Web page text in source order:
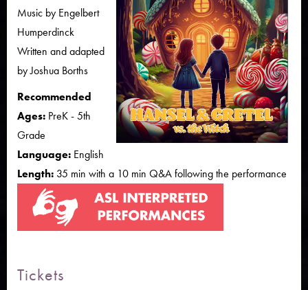
Music by Engelbert
Humperdinck
Written and adapted
by Joshua Borths
Recommended
Ages: PreK - 5th
Grade
Language: English
Length: 35 min with a 10 min Q&A following the performance
Tickets